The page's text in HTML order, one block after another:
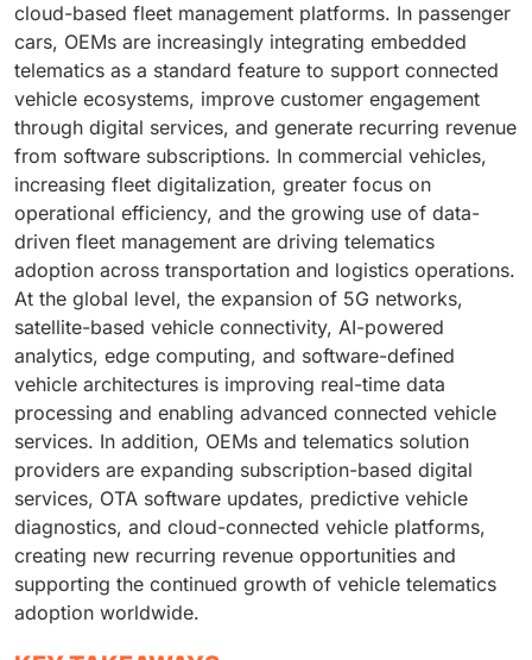
cloud-based fleet management platforms. In passenger
cars, OEMs are increasingly integrating embedded
telematics as a standard feature to support connected
vehicle ecosystems, improve customer engagement
through digital services, and generate recurring revenue
from software subscriptions. In commercial vehicles,
increasing fleet digitalization, greater focus on
operational efficiency, and the growing use of data-
driven fleet management are driving telematics
adoption across transportation and logistics operations.
At the global level, the expansion of 5G networks,
satellite-based vehicle connectivity, AI-powered
analytics, edge computing, and software-defined
vehicle architectures is improving real-time data
processing and enabling advanced connected vehicle
services. In addition, OEMs and telematics solution
providers are expanding subscription-based digital
services, OTA software updates, predictive vehicle
diagnostics, and cloud-connected vehicle platforms,
creating new recurring revenue opportunities and
supporting the continued growth of vehicle telematics
adoption worldwide.